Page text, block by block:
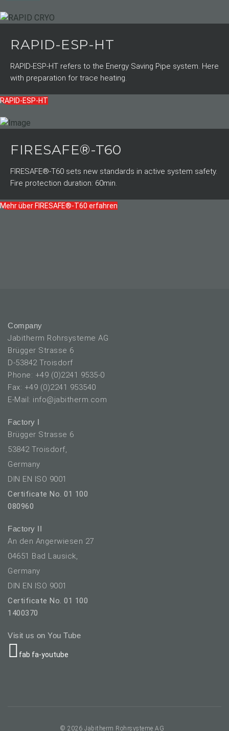
RAPID-ESP-HT
RAPID-ESP-HT refers to the Energy Saving Pipe system. Here
with preparation for trace heating.
RAPID-ESP-HT
FIRESAFE®-T60
FIRESAFE®-T60 sets new standards in active system safety.
Fire protection duration: 60min.
Mehr über FIRESAFE®-T60 erfahren
Company
Jabitherm Rohrsysteme AG
Brügger Strasse 6
D-53842 Troisdorf
Phone: +49 (0)2241 9535-0
Fax: +49 (0)2241 953540
E-Mail: info@jabitherm.com
Factory I
Brügger Strasse 6
53842 Troisdorf,
Germany
DIN EN ISO 9001
Certificate No. 01 100
080960
Factory II
An den Angerwiesen 27
04651 Bad Lausick,
Germany
DIN EN ISO 9001
Certificate No. 01 100
1400370
Visit us on You Tube
fab fa-youtube
© 2026 Jabitherm Rohrsysteme AG